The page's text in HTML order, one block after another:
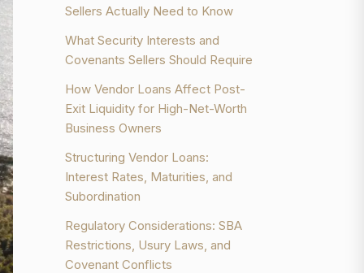
Sellers Actually Need to Know
What Security Interests and
Covenants Sellers Should Require
How Vendor Loans Affect Post-
Exit Liquidity for High-Net-Worth
Business Owners
Structuring Vendor Loans:
Interest Rates, Maturities, and
Subordination
Regulatory Considerations: SBA
Restrictions, Usury Laws, and
Covenant Conflicts